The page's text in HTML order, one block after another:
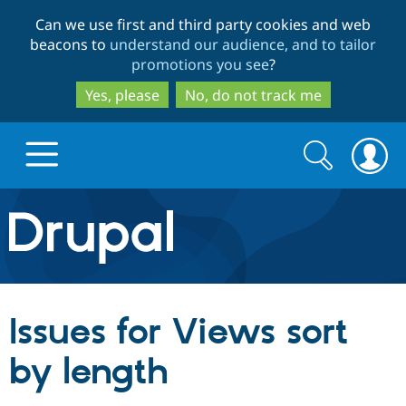
to
main
content
to
search
Can we use first and third party cookies and web
beacons to understand our audience, and to tailor
promotions you see?
Yes, please
No, do not track me
Drupal.org home
Discover Drupal
Drupal Core
Build with Drupal
Partners & Services
Search
form
Search
Issues for Views sort
by length